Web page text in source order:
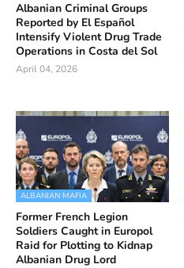
Albanian Criminal Groups
Reported by El Español
Intensify Violent Drug Trade
Operations in Costa del Sol
April 04, 2026
ALBANIAN MAFIA
Former French Legion
Soldiers Caught in Europol
Raid for Plotting to Kidnap
Albanian Drug Lord